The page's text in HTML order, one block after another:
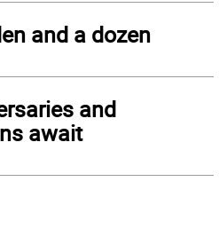
and a dozen
and
await